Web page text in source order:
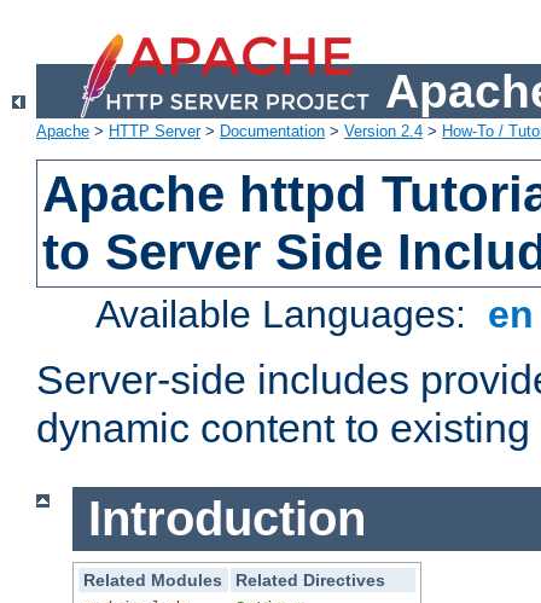
Apache > HTTP Server> Documentation > Version 2.4 > How-To /
Apache httpd
to Server Side
Available Languages:
Server-side includes
dynamic content to
Introduction
Related Modules
Related Directives